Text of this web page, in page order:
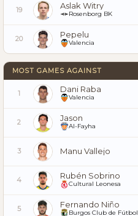
19 Aslak Witry
Rosenborg BK
20 Pepelu
Valencia
MOST GAMES AGAINST
1 Dani Raba
Valencia
2 Jason
Al-Fayha
3 Manu Vallejo
4 Rubén Sobrino
Cultural Leonesa
5 Fernando Niño
Burgos Club de Fútbol